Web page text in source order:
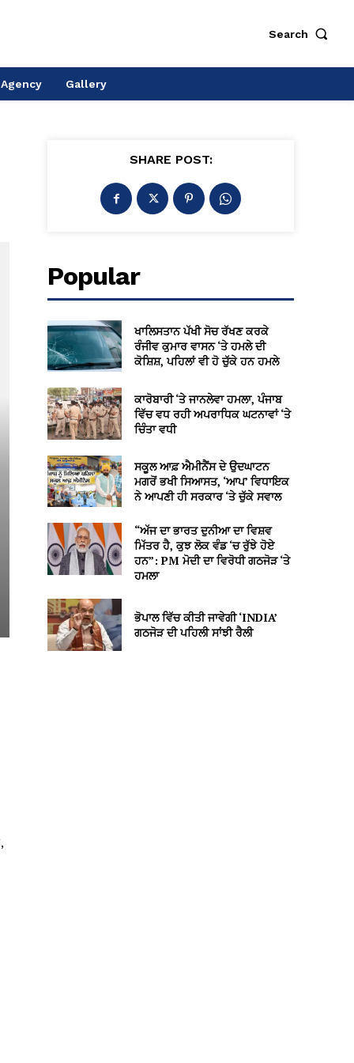
Search
Gallery
SHARE POST:
Popular
ਖਾਲਿਸਤਾਨ ਪੱਖੀ ਸੋਚ ਰੱਖਣ ਕਰਕੇ
ਰੰਜੀਵ ਕੁਮਾਰ ਵਾਸਨ ‘ਤੇ ਹਮਲੇ ਦੀ
ਕੋਸ਼ਿਸ਼, ਪਹਿਲਾਂ ਵੀ ਹੋ ਚੁੱਕੇ ਹਨ ਹਮਲੇ
ਕਾਰੋਬਾਰੀ ‘ਤੇ ਜਾਨਲੇਵਾ ਹਮਲਾ, ਪੰਜਾਬ
ਵਿੱਚ ਵਧ ਰਹੀ ਅਪਰਾਧਿਕ ਘਟਨਾਵਾਂ ‘ਤੇ
ਚਿੰਤਾ ਵਧੀ
ਸਕੂਲ ਆਫ਼ ਐਮੀਨੈਂਸ ਦੇ ਉਦਘਾਟਨ
ਮਗਰੋਂ ਭਖੀ ਸਿਆਸਤ, ‘ਆਪ’ ਵਿਧਾਇਕ
ਨੇ ਆਪਣੀ ਹੀ ਸਰਕਾਰ ‘ਤੇ ਚੁੱਕੇ ਸਵਾਲ
“ਅੱਜ ਦਾ ਭਾਰਤ ਦੁਨੀਆ ਦਾ ਵਿਸ਼ਵ
ਮਿੱਤਰ ਹੈ, ਕੁਝ ਲੋਕ ਵੰਡ ‘ਚ ਰੁੱਝੇ ਹੋਏ
ਹਨ”: PM ਮੋਦੀ ਦਾ ਵਿਰੋਧੀ ਗਠਜੋੜ ‘ਤੇ
ਹਮਲਾ
ਭੋਪਾਲ ਵਿੱਚ ਕੀਤੀ ਜਾਵੇਗੀ ‘INDIA’
ਗਠਜੋੜ ਦੀ ਪਹਿਲੀ ਸਾਂਝੀ ਰੈਲੀ